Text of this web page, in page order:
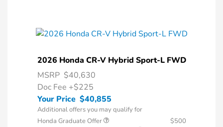
2026 Honda CR-V Hybrid Sport-L FWD
MSRP $40,630
Doc Fee +$225
Your Price $40,855
Additional offers you may qualify for
Honda Graduate Offer
$500